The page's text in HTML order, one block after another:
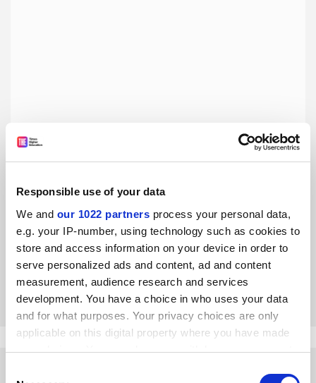
Responsible use of your data
We and our 1022 partners process your personal data,
e.g. your IP-number, using technology such as cookies to
store and access information on your device in order to
serve personalized ads and content, ad and content
measurement, audience research and services
development. You have a choice in who uses your data
and for what purposes. Your privacy choices are only
applicable on this digital property where you have made
your choices. You can change or withdraw your consent
Embrace technological change, but not at the expense of
our cultural heritage
Technologies like AI should be fostered to enhance
learning, but more attention should also be paid to the
core, humanistic missions of universities, writes Lin
By Lin Jianhua 15 January